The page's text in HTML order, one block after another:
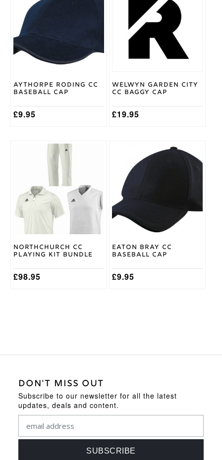
Brand
Aythorpe Roding CC
Baseball Cap
£9.95
Welwyn Garden City
CC Baggy Cap
£19.95
variants.
options
the
page
Northchurch CC
Playing Kit Bundle
£98.95
variants.
The
options
may
chosen
the
page
Eaton Bray CC
Baseball Cap
£9.95
DON'T MISS OUT
Subscribe to our newsletter for all the latest
updates, deals and content.